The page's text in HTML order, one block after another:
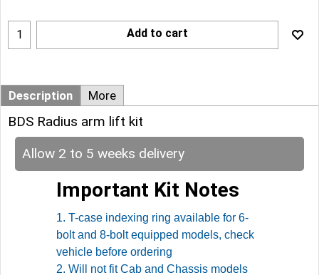
Add to cart
Description More
BDS Radius arm lift kit
Allow 2 to 5 weeks delivery
Important Kit Notes
1. T-case indexing ring available for 6-
bolt and 8-bolt equipped models, check
vehicle before ordering
2. Will not fit Cab and Chassis models